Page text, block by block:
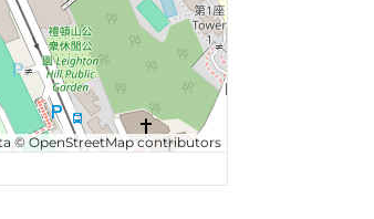
©OpenStreetMap contributors